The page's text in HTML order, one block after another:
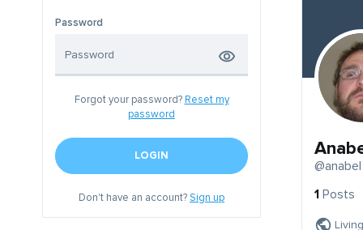
Password
Forgot your password? Reset my
password
LOGIN
Don't have an account?Sign up
@anabel
1 Posts